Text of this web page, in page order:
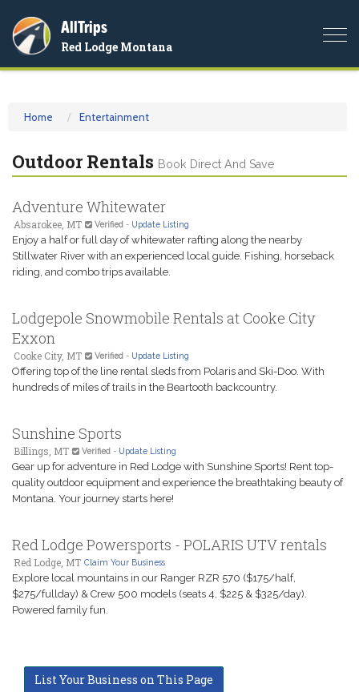
AllTrips
Red Lodge Montana
Home Entertainment
Outdoor Rentals Book Direct And Save
Adventure Whitewater
Absarokee, MT Verified - Update Listing
Enjoy a half or full day of whitewater rafting along the nearby
Stillwater River with an experienced local guide. Fishing, horseback
riding, and combo trips available.
Lodgepole Snowmobile Rentals at Cooke City
Exxon
Cooke City, MT Verified - Update Listing
Offering top of the line rental sleds from Polaris and Ski-Doo. With
hundreds of miles of trails in the Beartooth backcountry.
Sunshine Sports
Billings, MT Verified - Update Listing
Gear up for adventure in Red Lodge with Sunshine Sports! Rent top-
quality outdoor equipment and experience the breathtaking beauty of
Montana. Your journey starts here!
Red Lodge Powersports - POLARIS UTV rentals
Red Lodge, MT Claim Your Business
Explore local mountains in our Ranger RZR 570 ($175/half,
$275/fullday) & Crew 500 models (seats 4, $225 & $325/day).
Powered family fun.
List Your Business on This Page